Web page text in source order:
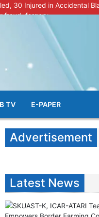
30 Injured in Accidental
fraud, forgery
radar after murder of
& Facial Aesthetic Clinic in
student go missing in
TV E-PAPER
Advertisement
Latest News